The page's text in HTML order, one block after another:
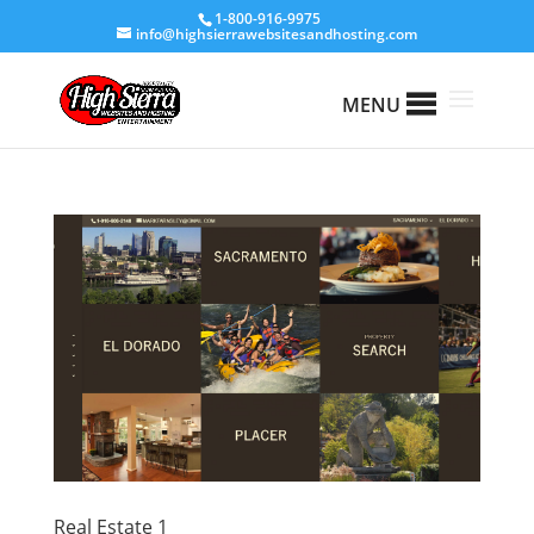
1-800-916-9975
info@highsierrawebsitesandhosting.com
MENU
Real Estate 1